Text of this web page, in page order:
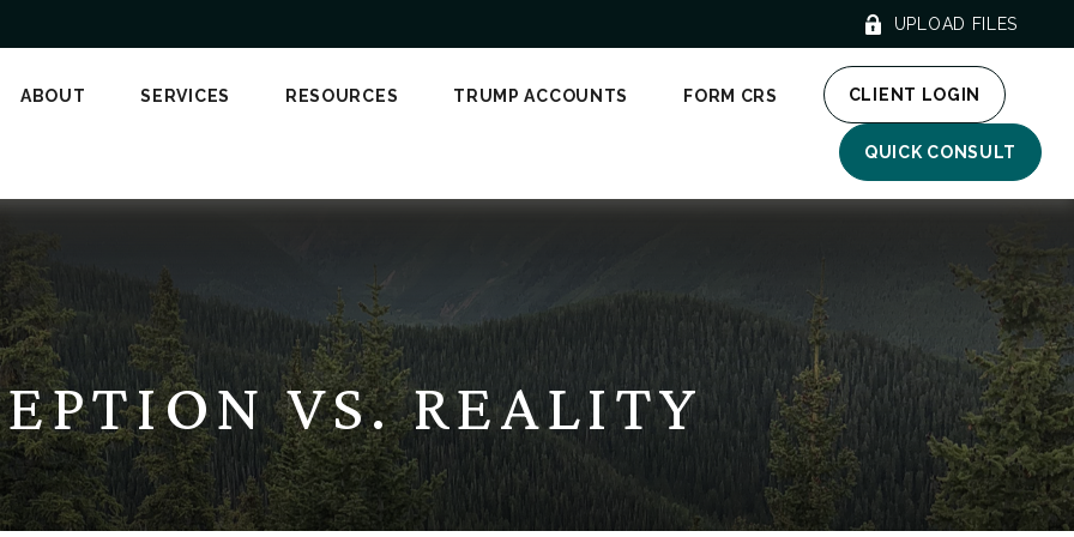
UPLOAD FILES
ABOUT SERVICES RESOURCES TRUMP ACCOUNTS FORM CRS CLIENT LOGIN
QUICK CONSULT
VS. REALITY